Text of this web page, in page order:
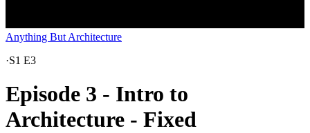
Anything But Architecture
·S1 E3
Episode 3 - Intro to
Architecture - Fixed